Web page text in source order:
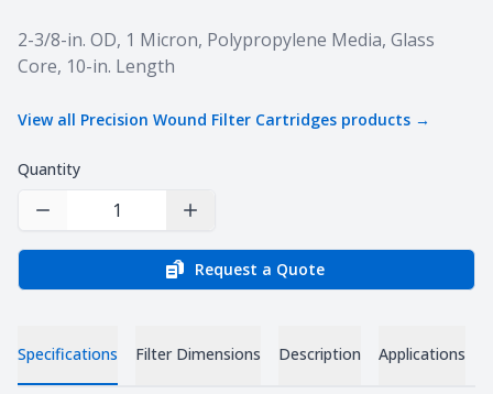
Product information
2-3/8-in. OD, 1 Micron, Polypropylene Media, Glass
Core, 10-in. Length
View all Precision Wound Filter Cartridges products →
Quantity
Decrease Quantity Increase Quantity
Request a Quote
Specifications Filter Dimensions Description Applications